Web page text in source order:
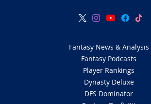
Fantasy News & Analysis
Fantasy Podcasts
Player Rankings
Dynasty Deluxe
DFS Dominator